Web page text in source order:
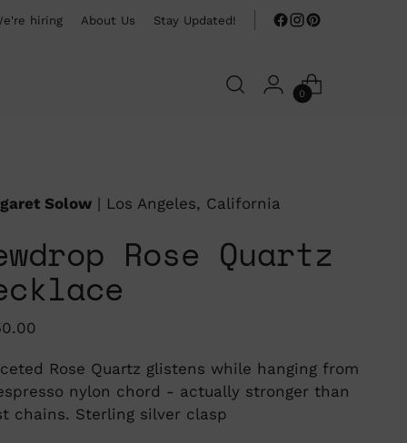
hiring About Us Stay Updated!
0
Solow| Los Angeles, California
Rose Quartz
Rose Quartz glistens while hanging from
nylon chord - actually stronger than
chains. Sterling silver clasp